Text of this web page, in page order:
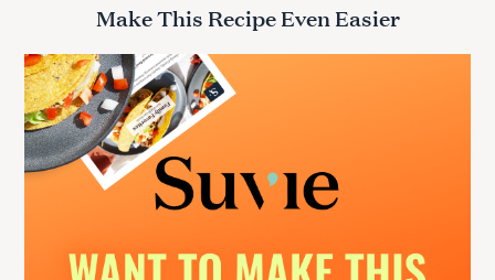
h
f
o
r
:
Make This Recipe Even Easier